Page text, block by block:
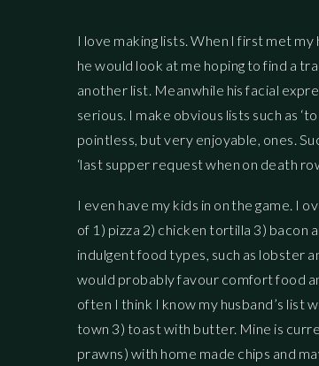
I love making lists. When I first met
he would look at me hoping to find a
another list. Meanwhile his facial
serious. I make obvious lists such as
pointless, but very enjoyable, ones.
‘last supper request when on death
I even have my kids in on the game. I
of 1) pizza 2) chicken tortilla 3) bacon
indulgent food types, such as lobster
would probably favour comfort food
often I think I know my husband’s list
town 3) toast with butter. Mine is
prawns) with home made chips and